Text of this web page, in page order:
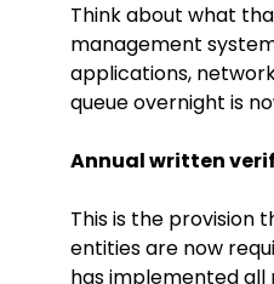
Think about what
management
applications,
queue overnight is
Annual written
This is the provision
entities are now
has implemented all